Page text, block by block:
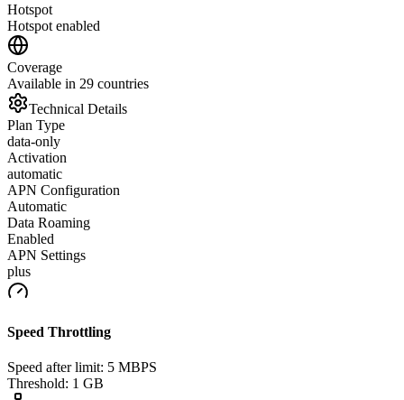
Hotspot
Hotspot enabled
Coverage
Available in 29 countries
Technical Details
Plan Type
data-only
Activation
automatic
APN Configuration
Automatic
Data Roaming
Enabled
APN Settings
plus
Speed Throttling
Speed after limit: 5 MBPS
Threshold: 1 GB